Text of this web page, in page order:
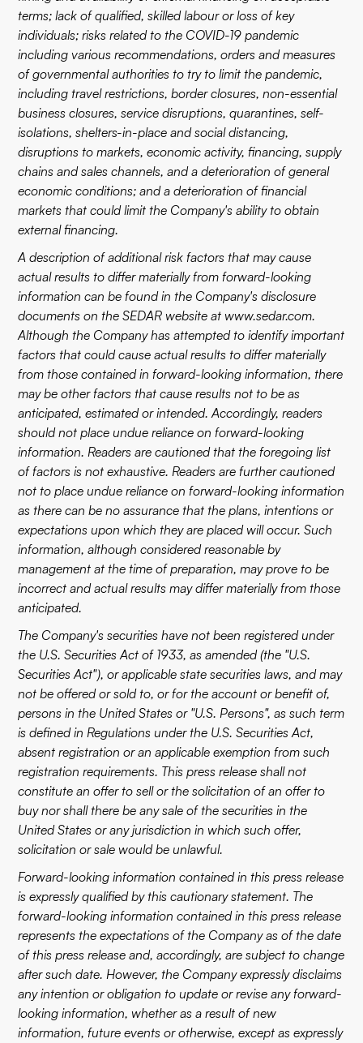
terms; lack of qualified, skilled labour or loss of key
individuals; risks related to the COVID-19 pandemic
including various recommendations, orders and measures
of governmental authorities to try to limit the pandemic,
including travel restrictions, border closures, non-essential
business closures, service disruptions, quarantines, self-
isolations, shelters-in-place and social distancing,
disruptions to markets, economic activity, financing, supply
chains and sales channels, and a deterioration of general
economic conditions; and a deterioration of financial
markets that could limit the Company's ability to obtain
external financing.
A description of additional risk factors that may cause
actual results to differ materially from forward-looking
information can be found in the Company's disclosure
documents on the SEDAR website atwww.sedar.com.
Although the Company has attempted to identify important
factors that could cause actual results to differ materially
from those contained in forward-looking information, there
may be other factors that cause results not to be as
anticipated, estimated or intended. Accordingly, readers
should not place undue reliance on forward-looking
information. Readers are cautioned that the foregoing list
of factors is not exhaustive. Readers are further cautioned
not to place undue reliance on forward-looking information
as there can be no assurance that the plans, intentions or
expectations upon which they are placed will occur. Such
information, although considered reasonable by
management at the time of preparation, may prove to be
incorrect and actual results may differ materially from those
anticipated.
The Company's securities have not been registered under
the U.S. Securities Act of 1933, as amended (the "U.S.
Securities Act"), or applicable state securities laws, and may
not be offered or sold to, or for the account or benefit of,
persons in the United States or "U.S. Persons", as such term
is defined in Regulations under the U.S. Securities Act,
absent registration or an applicable exemption from such
registration requirements. This press release shall not
constitute an offer to sell or the solicitation of an offer to
buy nor shall there be any sale of the securities in the
United States or any jurisdiction in which such offer,
solicitation or sale would be unlawful.
Forward-looking information contained in this press release
is expressly qualified by this cautionary statement. The
forward-looking information contained in this press release
represents the expectations of the Company as of the date
of this press release and, accordingly, are subject to change
after such date. However, the Company expressly disclaims
any intention or obligation to update or revise any forward-
looking information, whether as a result of new
information, future events or otherwise, except as expressly